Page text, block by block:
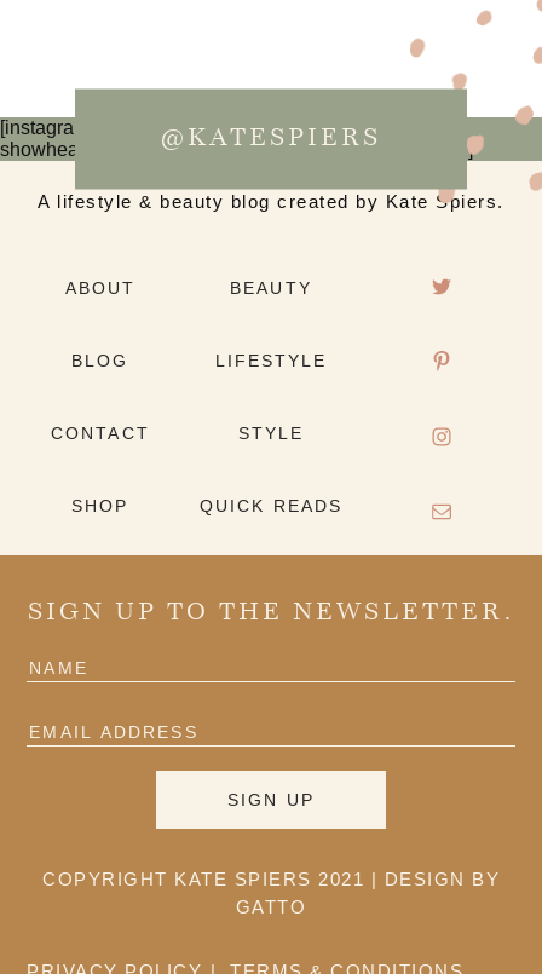
[instagram-feed num=6 cols=3 imagepadding=0
showheader=false showbutton=false showfollow=false]
@KATESPIERS
A lifestyle & beauty blog created by Kate Spiers.
ABOUT
BLOG
CONTACT
SHOP
BEAUTY
LIFESTYLE
STYLE
QUICK READS
SIGN UP TO THE NEWSLETTER.
COPYRIGHT KATE SPIERS 2021 | DESIGN BY
GATTO